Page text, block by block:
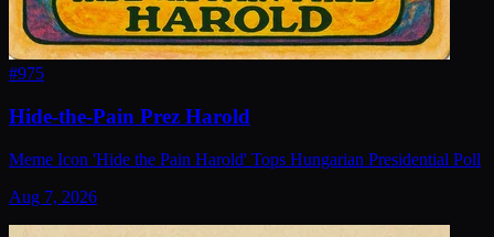
#975
Hide-the-Pain Prez Harold
Meme Icon 'Hide the Pain Harold' Tops Hungarian Presidential Poll
Aug 7, 2026